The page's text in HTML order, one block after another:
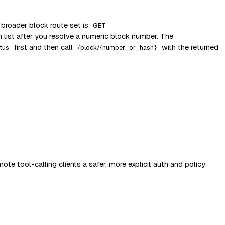
block route set is
GET
after you resolve a numeric block number. The
first and then call /block/{number_or_hash} with the returned
tool-calling clients a safer, more explicit auth and policy